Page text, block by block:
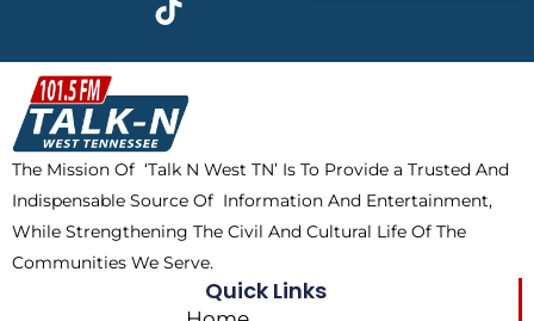
b
o
o
k
w
i
t
t
e
r
a
m
t
o
k
The Mission Of ‘Talk N West TN’ Is To Provide a Trusted And
Indispensable Source Of Information And Entertainment,
While Strengthening The Civil And Cultural Life Of The
Communities We Serve.
Quick Links